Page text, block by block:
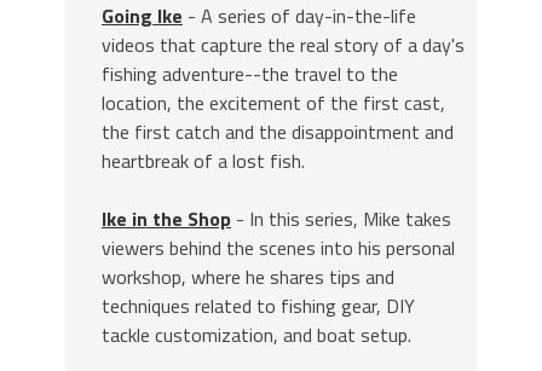
Going Ike - A series of day-in-the-life
videos that capture the real story of a day's
fishing adventure--the travel to the
location, the excitement of the first cast,
the first catch and the disappointment and
heartbreak of a lost fish.
Ike in the Shop - In this series, Mike takes
viewers behind the scenes into his personal
workshop, where he shares tips and
techniques related to fishing gear, DIY
tackle customization, and boat setup.